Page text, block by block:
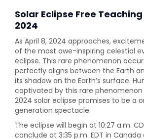
Solar Eclipse Free
2024
As April 8, 2024 approaches,
of the most awe-inspiring celestial
eclipse. This rare phenomenon
perfectly aligns between the Earth
its shadow on the Earth’s surface.
captivated by this rare
2024 solar eclipse promises to be a
generation spectacle.
The eclipse will begin at 10:27 a.m.
conclude at 3:35 p.m. EDT in